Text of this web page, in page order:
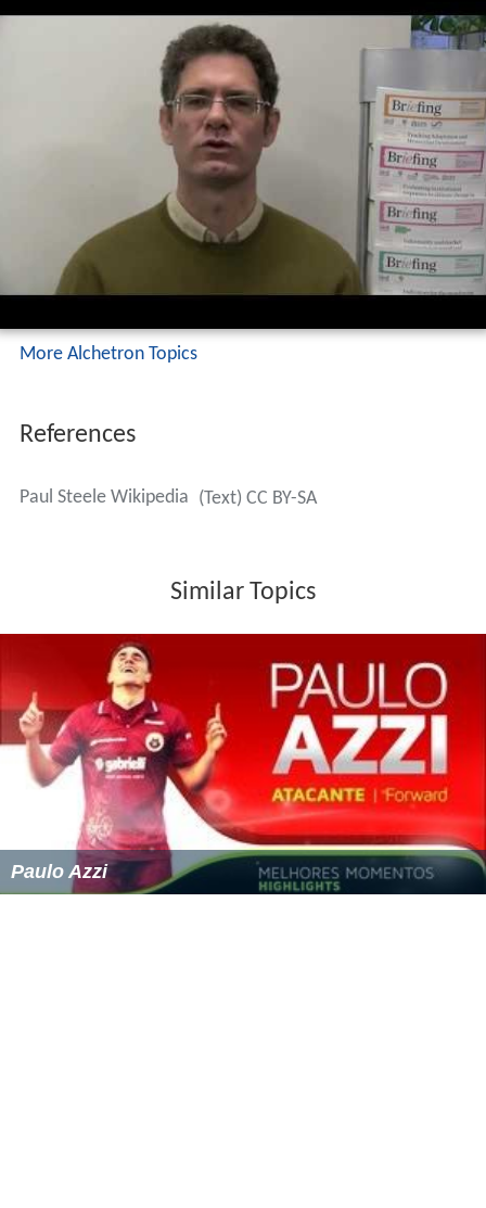
More Alchetron Topics
References
Paul Steele Wikipedia (Text) CC BY-SA
Similar Topics
Paulo Azzi